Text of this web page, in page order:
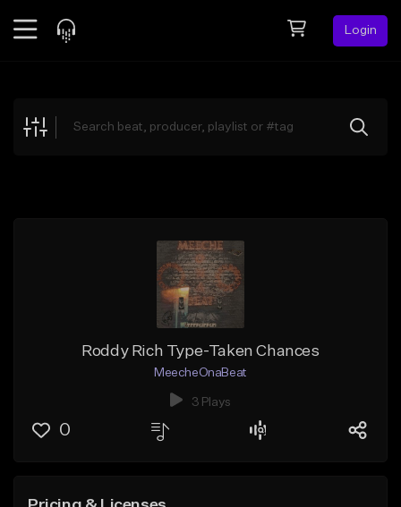
Login
Explore
Roddy Rich Type-Taken Chances
MeecheOnaBeat
3 Plays
0